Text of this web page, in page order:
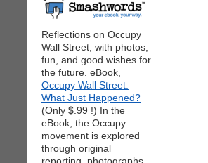
Reflections on Occupy
Wall Street, with photos,
fun, and good wishes for
the future. eBook,
Occupy Wall Street:
What Just Happened?
(Only $.99 !) In the
eBook, the Occupy
movement is explored
through original